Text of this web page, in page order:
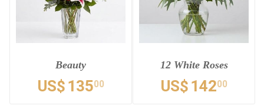
Beauty
US$ 13500
12 White Roses
US$ 14200